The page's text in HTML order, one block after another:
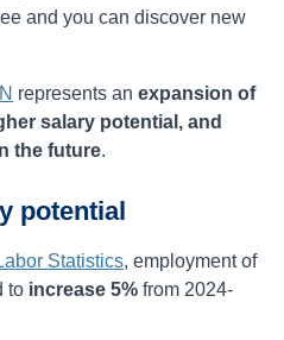
and you can discover new
represents an expansion of
salary potential, and
the future.
potential
Statistics, employment of
to increase 5% from 2024-